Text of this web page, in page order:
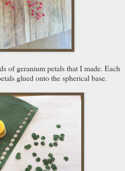
of geranium petals that I made. Each
glued onto the spherical base.